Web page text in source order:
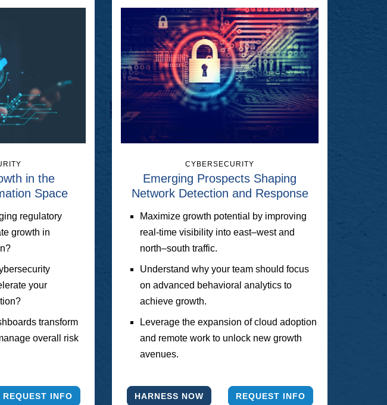
in the
Space
regulatory
growth in
your
transform
overall risk
REQUEST INFO
CYBERSECURITY
Emerging Prospects Shaping
Network Detection and Response
Maximize growth potential by improving
real-time visibility into east–west and
north–south traffic.
Understand why your team should focus
on advanced behavioral analytics to
achieve growth.
Leverage the expansion of cloud adoption
and remote work to unlock new growth
avenues.
HARNESS NOW REQUEST INFO